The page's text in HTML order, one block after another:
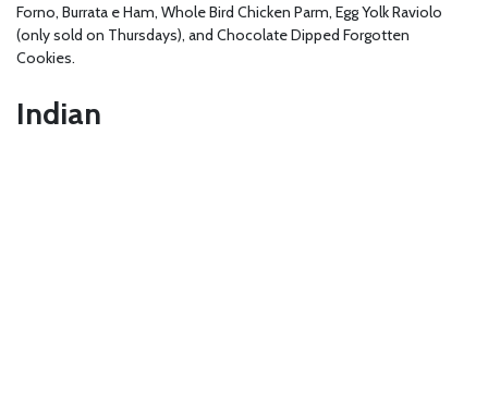
Forno, Burrata e Ham, Whole Bird Chicken Parm, Egg Yolk Raviolo
(only sold on Thursdays), and Chocolate Dipped Forgotten
Cookies.
Indian